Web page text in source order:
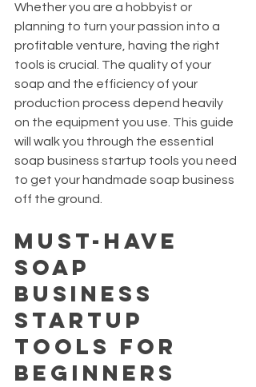
Whether you are a hobbyist or
planning to turn your passion into a
profitable venture, having the right
tools is crucial. The quality of your
soap and the efficiency of your
production process depend heavily
on the equipment you use. This guide
will walk you through the essential
soap business startup tools you need
to get your handmade soap business
off the ground.
Must-Have
Soap
Business
Startup
Tools for
Beginners